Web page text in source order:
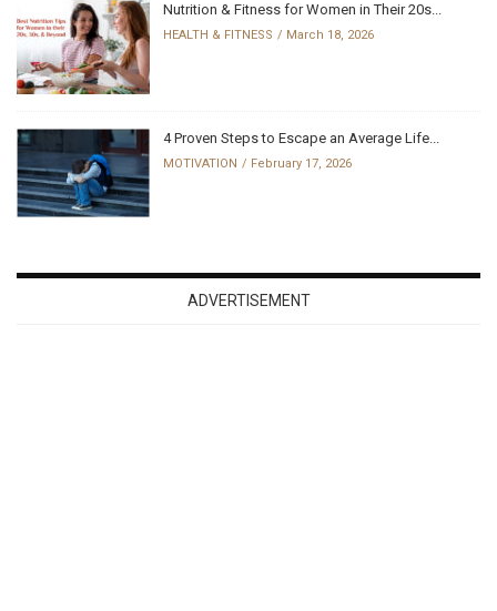
Nutrition & Fitness for Women in Their 20s...
HEALTH & FITNESS March 18, 2026
4 Proven Steps to Escape an Average Life...
MOTIVATION February 17, 2026
ADVERTISEMENT